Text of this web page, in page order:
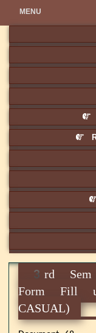
MENU
3rd
Form Fill
CASUAL)